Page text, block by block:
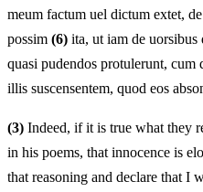
meum factum uel dictum extet,
possim (6) ita, ut iam de uorsibus
quasi pudendos protulerunt, cum
illis suscensentem, quod eos
(3) Indeed, if it is true what they
in his poems, that innocence is
that reasoning and declare that I